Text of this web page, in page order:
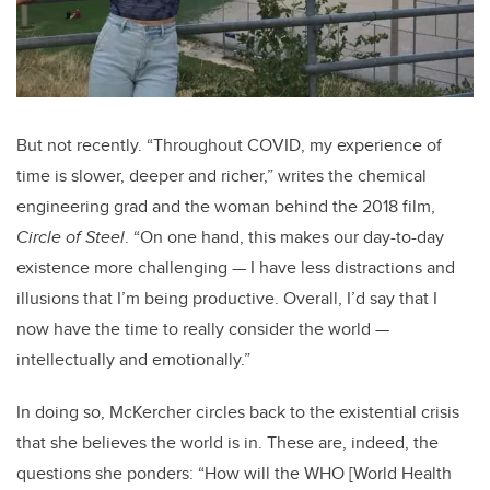
But not recently. “Throughout COVID, my experience of
time is slower, deeper and richer,” writes the chemical
engineering grad and the woman behind the 2018 film,
Circle of Steel. “On one hand, this makes our day-to-day
existence more challenging — I have less distractions and
illusions that I’m being productive. Overall, I’d say that I
now have the time to really consider the world —
intellectually and emotionally.”
In doing so, McKercher circles back to the existential crisis
that she believes the world is in. These are, indeed, the
questions she ponders: “How will the WHO [World Health